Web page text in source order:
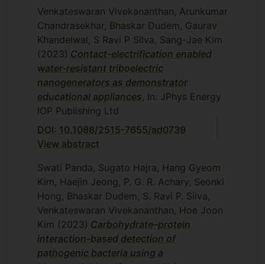
Venkateswaran Vivekananthan, Arunkumar
Chandrasekhar, Bhaskar Dudem, Gaurav
Khandelwal, S Ravi P Silva, Sang-Jae Kim
(2023) Contact-electrification enabled
water-resistant triboelectric
nanogenerators as demonstrator
educational appliances, In: JPhys Energy
IOP Publishing Ltd
DOI: 10.1088/2515-7655/ad0739
View abstract
Swati Panda, Sugato Hajra, Hang Gyeom
Kim, Haejin Jeong, P. G. R. Achary, Seonki
Hong, Bhaskar Dudem, S. Ravi P. Silva,
Venkateswaran Vivekananthan, Hoe Joon
Kim (2023) Carbohydrate–protein
interaction-based detection of
pathogenic bacteria using a